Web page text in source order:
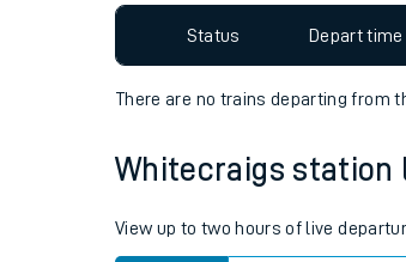
On
Status Depart time
There are no trains departing from
Whitecraigs station
View up to two hours of live